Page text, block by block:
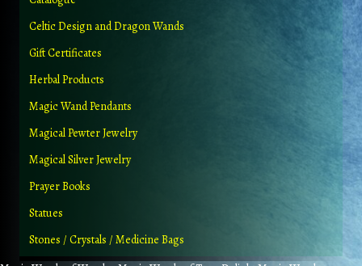
Celtic Design and Dragon Wands
Gift Certificates
Herbal Products
Magic Wand Pendants
Magical Pewter Jewelry
Magical Silver Jewelry
Prayer Books
Statues
Stones / Crystals / Medicine Bags